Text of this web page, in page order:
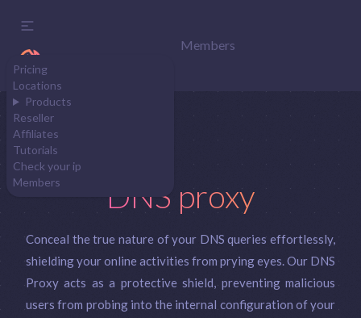
Pricing
Locations
Products
Reseller
Affiliates
Tutorials
Check your ip
Members
Members
DNS proxy
Conceal the true nature of your DNS queries effortlessly,
shielding your online activities from prying eyes. Our DNS
Proxy acts as a protective shield, preventing malicious
users from probing into the internal configuration of your